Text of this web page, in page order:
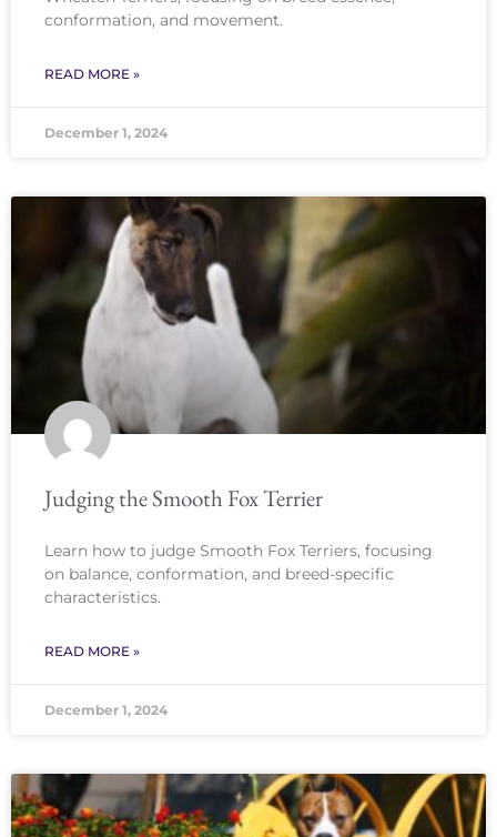
conformation, and movement.
READ MORE »
December 1, 2024
Judging the Smooth Fox Terrier
Learn how to judge Smooth Fox Terriers, focusing
on balance, conformation, and breed-specific
characteristics.
READ MORE »
December 1, 2024